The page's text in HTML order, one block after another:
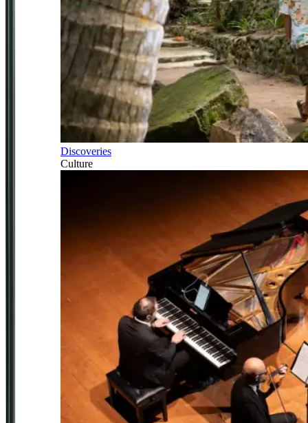
Discoveries
Culture